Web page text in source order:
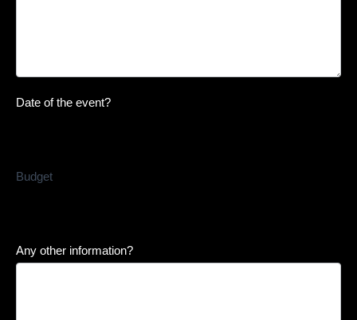
Date of the event?
Budget
Any other information?